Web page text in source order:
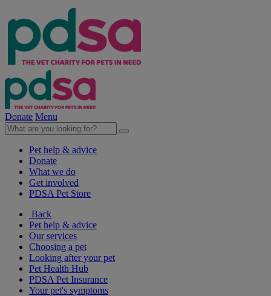
Donate Menu
Pet help & advice
Donate
What we do
Get involved
PDSA Pet Store
Back
Pet help & advice
Our services
Choosing a pet
Looking after your pet
Pet Health Hub
PDSA Pet Insurance
Your pet's symptoms